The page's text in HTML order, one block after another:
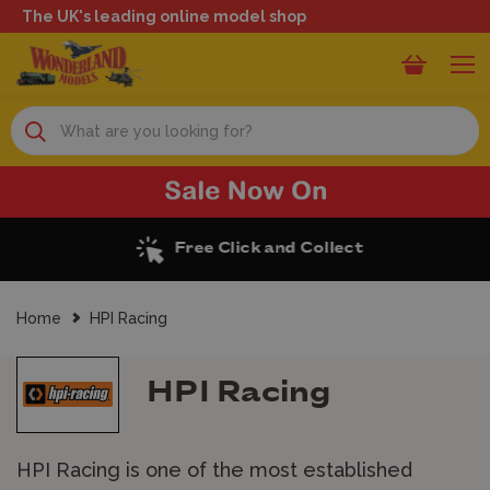
The UK's leading online model shop
Search
Free Click and Collect
Home HPI Racing
HPI Racing
HPI Racing is one of the most established